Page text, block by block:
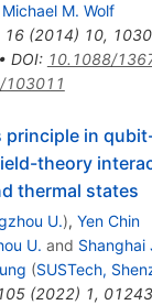
Michael M. Wolf
16(2014) 10,
DOI: 10.1088/
principle in
theory
thermal states
U.), Yen Chin
U. and Shanghai
(SUSTech,
(2022) 1,